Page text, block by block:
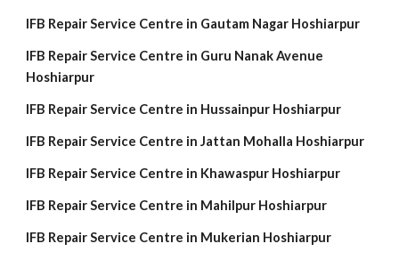
IFB Repair Service Centre in Gautam Nagar Hoshiarpur
IFB Repair Service Centre in Guru Nanak Avenue
Hoshiarpur
IFB Repair Service Centre in Hussainpur Hoshiarpur
IFB Repair Service Centre in Jattan Mohalla Hoshiarpur
IFB Repair Service Centre in Khawaspur Hoshiarpur
IFB Repair Service Centre in Mahilpur Hoshiarpur
IFB Repair Service Centre in Mukerian Hoshiarpur